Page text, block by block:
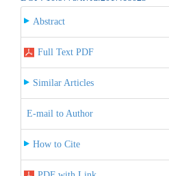
Abstract
Full Text PDF
Similar Articles
E-mail to Author
How to Cite